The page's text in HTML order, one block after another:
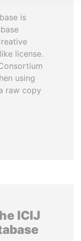
is
license.
using
raw copy
ICIJ